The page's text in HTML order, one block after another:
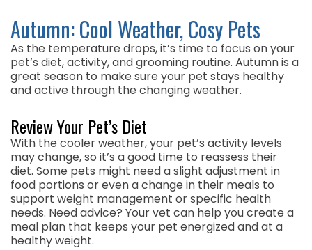
Autumn: Cool Weather, Cosy Pets
As the temperature drops, it’s time to focus on your
pet’s diet, activity, and grooming routine. Autumn is a
great season to make sure your pet stays healthy
and active through the changing weather.
Review Your Pet’s Diet
With the cooler weather, your pet’s activity levels
may change, so it’s a good time to reassess their
diet. Some pets might need a slight adjustment in
food portions or even a change in their meals to
support weight management or specific health
needs. Need advice? Your vet can help you create a
meal plan that keeps your pet energized and at a
healthy weight.